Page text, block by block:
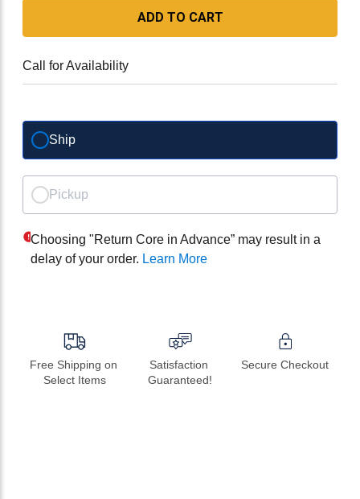
ADD TO CART
Call for Availability
Ship
Pickup
Choosing "Return Core in Advance” may result in a
delay of your order. Learn More
Free Shipping on
Select Items
Satisfaction
Guaranteed!
Secure Checkout